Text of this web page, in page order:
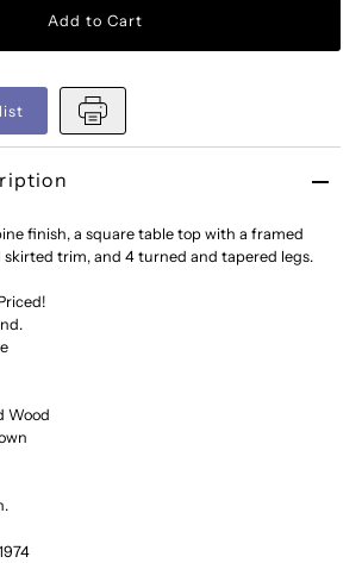
finish, a square table top with a framed
skirted trim, and 4 turned and tapered legs.
Wood